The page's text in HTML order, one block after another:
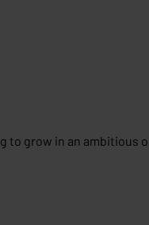
to grow in an ambitious